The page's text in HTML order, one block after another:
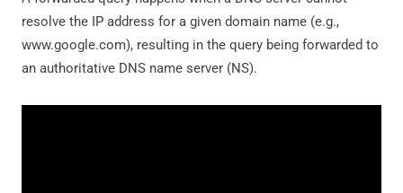
resolve the IP address for a given domain name (e.g.,
www.google.com), resulting in the query being forwarded to
an authoritative DNS name server (NS).